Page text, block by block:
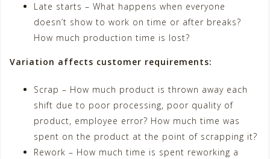
Late starts – What happens when everyone
doesn’t show to work on time or after breaks?
How much production time is lost?
Variation affects customer requirements:
Scrap – How much product is thrown away each
shift due to poor processing, poor quality of
product, employee error? How much time was
spent on the product at the point of scrapping it?
Rework – How much time is spent reworking a